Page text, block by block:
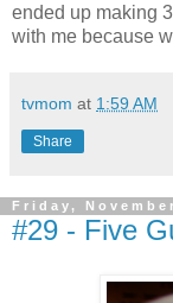
ended up making
with me because
tvmom at 1:59 AM
Share
Friday,
#29 - Five